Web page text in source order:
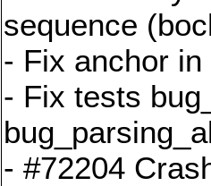
sequence
- Fix anchor
- Fix tests
- #72204